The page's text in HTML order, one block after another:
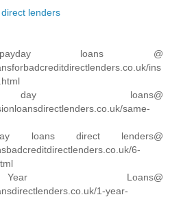
lenders
payday loans @
ins
loans@
same-
loans direct lenders@
6-
Loans@
1-year-